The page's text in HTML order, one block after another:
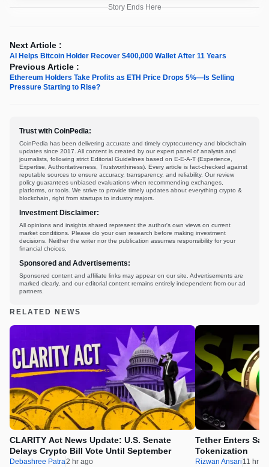
Story Ends Here
Next Article :
AI Helps Bitcoin Holder Recover $400,000 Wallet After 11 Years
Previous Article :
Ethereum Holders Take Profits as ETH Price Drops 5%—Is Selling
Pressure Starting to Rise?
Trust with CoinPedia:
CoinPedia has been delivering accurate and timely cryptocurrency and blockchain
updates since 2017. All content is created by our expert panel of analysts and
journalists, following strict Editorial Guidelines based on E-E-A-T (Experience,
Expertise, Authoritativeness, Trustworthiness). Every article is fact-checked against
reputable sources to ensure accuracy, transparency, and reliability. Our review
policy guarantees unbiased evaluations when recommending exchanges,
platforms, or tools. We strive to provide timely updates about everything crypto &
blockchain, right from startups to industry majors.
Investment Disclaimer:
All opinions and insights shared represent the author's own views on current
market conditions. Please do your own research before making investment
decisions. Neither the writer nor the publication assumes responsibility for your
financial choices.
Sponsored and Advertisements:
Sponsored content and affiliate links may appear on our site. Advertisements are
marked clearly, and our editorial content remains entirely independent from our ad
partners.
RELATED NEWS
CLARITY Act News Update: U.S. Senate
Delays Crypto Bill Vote Until September
Debashree Patra2 hr ago
Tether Enters
Tokenization
Rizwan Ansari 11 hr